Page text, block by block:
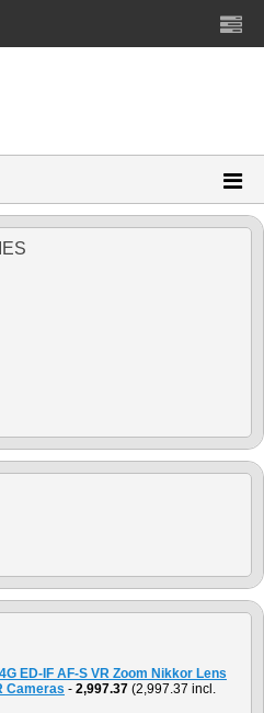
ED-IF AF-S VR Zoom Nikkor Lens
Cameras - 2,997.37 (2,997.37 incl.